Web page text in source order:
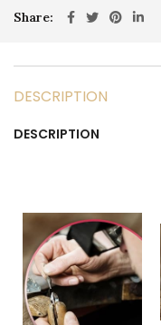
Share
DESCRIPTION
DESCRIPTION